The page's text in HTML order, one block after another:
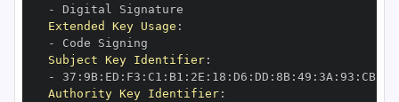
-
Extended Key Usage :
-
Subject Key Identifier:
-
37 : 9B: ED : F3 : C1 : B1 : 2E : 18 : D6 : DD : 8B: 49 : 3A : 93 : CB:
Authority Key Identifier: